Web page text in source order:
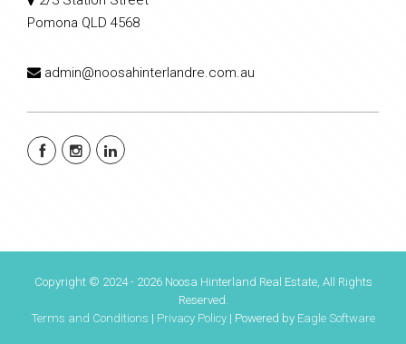
Pomona QLD 4568
admin@noosahinterlandre.com.au
Copyright © 2024 - 2026 Noosa Hinterland Real Estate, All Rights
Reserved.
Terms and Conditions | Privacy Policy| Powered by Eagle Software